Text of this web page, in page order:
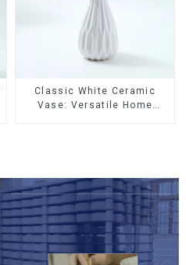
Classic White Ceramic
Vase: Versatile Home